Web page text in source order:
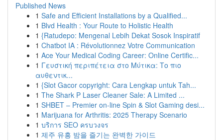
Published News
1 Safe and Efficient Installations by a Qualified...
1 Blvd Health : Your Route to Holistic Health
1 {Ratudepo: Mengenal Lebih Dekat Sosok Inspiratif
1 Chatbot IA : Révolutionnez Votre Communication
1 Ace Your Medical Coding Career: Online Certific...
1 Γευστική περιπέτεια στο Μύτικα: Το πιο
αυθεντικ...
1 {Slot Gacor copyright: Cara Lengkap untuk Tah...
1 The Shark P Laser Cleaner Sale: A Limited ...
1 SHBET – Premier on-line Spin & Slot Gaming desi...
1 Marijuana for Arthritis: 2025 Therapy Scenario
1 บริการ SEO ครบวงจร
1 제주 유흥 밤을 즐기는 완벽한 가이드